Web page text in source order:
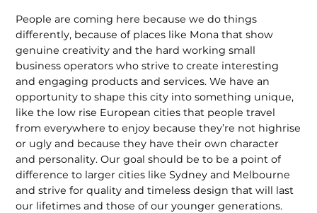
People are coming here because we do things
differently, because of places like Mona that show
genuine creativity and the hard working small
business operators who strive to create interesting
and engaging products and services. We have an
opportunity to shape this city into something unique,
like the low rise European cities that people travel
from everywhere to enjoy because they’re not highrise
or ugly and because they have their own character
and personality. Our goal should be to be a point of
difference to larger cities like Sydney and Melbourne
and strive for quality and timeless design that will last
our lifetimes and those of our younger generations.